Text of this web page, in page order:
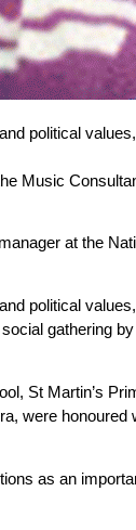
political
Music
at the
political
gathering
St Martin’s
were honoured
as an